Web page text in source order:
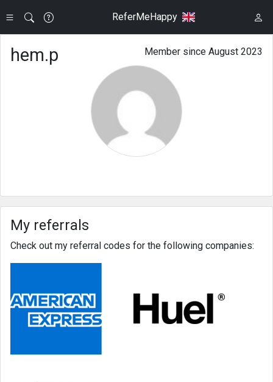
ReferMeHappy
Member since August 2023
hem.p
My referrals
Check out my referral codes for the following companies: